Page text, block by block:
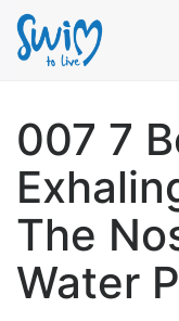
007 7
The
Water